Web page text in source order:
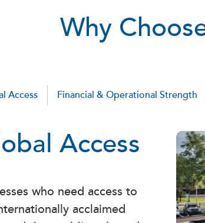
Why
Access Financial & Operational Strength
Access
who need access to
acclaimed